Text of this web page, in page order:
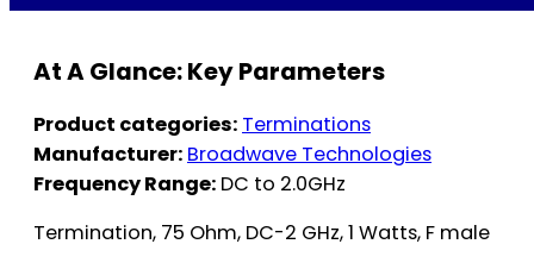
At A Glance: Key Parameters
Product categories: Terminations
Manufacturer: Broadwave Technologies
Frequency Range: DC to 2.0GHz
Termination, 75 Ohm, DC-2 GHz, 1 Watts, F male